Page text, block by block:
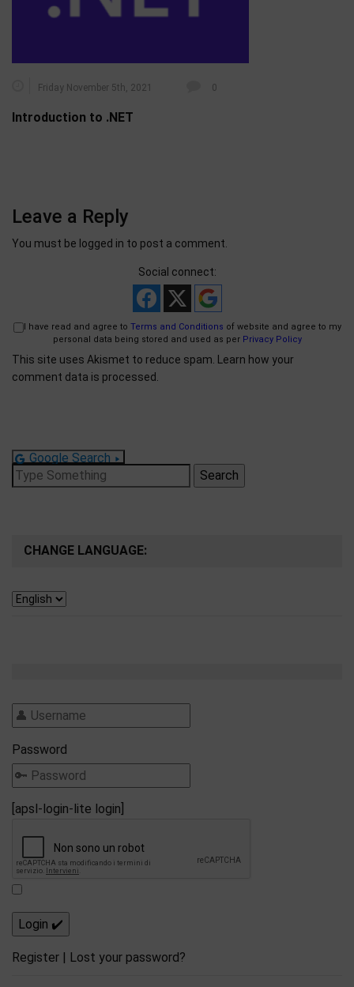
Friday November 5th, 2021 0
Introduction to .NET
Leave a Reply
You must be logged in to post a comment.
Social connect:
I have read and agree to Terms and Conditions of website and agree to my
personal data being stored and used as per Privacy Policy
This site uses Akismet to reduce spam.
Learn how your
comment data is processed.
Google Search
Search
for:
CHANGE LANGUAGE:
Password
[apsl-login-lite login]
Register Lost your password?